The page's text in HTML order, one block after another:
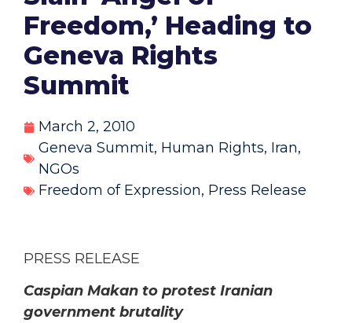
Freedom,’ Heading to
Geneva Rights
Summit
March 2, 2010
Geneva Summit, Human Rights, Iran,
NGOs
Freedom of Expression, Press Release
PRESS RELEASE
Caspian Makan to protest Iranian
government brutality